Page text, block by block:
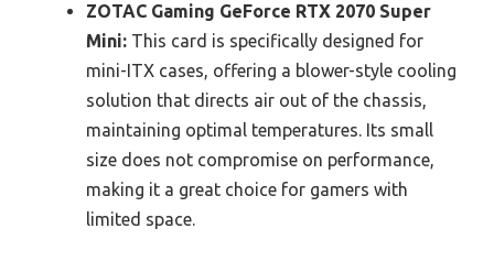
ZOTAC Gaming GeForce RTX 2070 Super
Mini: This card is specifically designed for
mini-ITX cases, offering a blower-style cooling
solution that directs air out of the chassis,
maintaining optimal temperatures. Its small
size does not compromise on performance,
making it a great choice for gamers with
limited space.